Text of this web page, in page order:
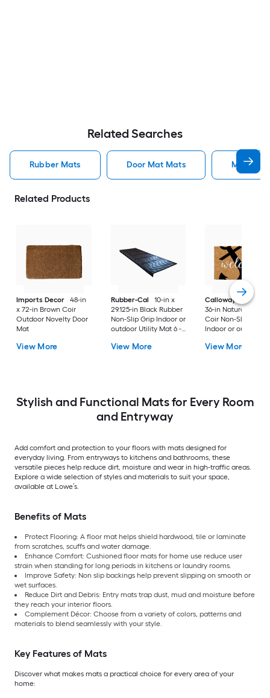
Related Searches
Rubber Mats Door Mat Mats Mats
Related Products
Imports Decor
48-in
x 72-in Brown Coir
Outdoor Novelty Door
Mat
View More
Rubber-Cal
10-in x
29.125-in Black Rubber
Non-Slip Grip Indoor or
outdoor Utility Mat 6 -
View More
Callowaymills
36-in Natural/Black
Coir Non-Slip Grip
Indoor or outdoor
View More
Stylish and Functional Mats for Every Room
and Entryway
Add comfort and protection to your floors with mats designed for
everyday living. From entryways to kitchens and bathrooms, these
versatile pieces help reduce dirt, moisture and wear in high-traffic areas.
Explore a wide selection of styles and materials to suit your space,
available at Lowe’s.
Benefits of Mats
Protect Flooring: A floor mat helps shield hardwood, tile or laminate
from scratches, scuffs and water damage.
Enhance Comfort: Cushioned floor mats for home use reduce user
strain when standing for long periods in kitchens or laundry rooms.
Improve Safety: Non slip backings help prevent slipping on smooth or
wet surfaces.
Reduce Dirt and Debris: Entry mats trap dust, mud and moisture before
they reach your interior floors.
Complement Décor: Choose from a variety of colors, patterns and
materials to blend seamlessly with your style.
Key Features of Mats
Discover what makes mats a practical choice for every area of your
home: